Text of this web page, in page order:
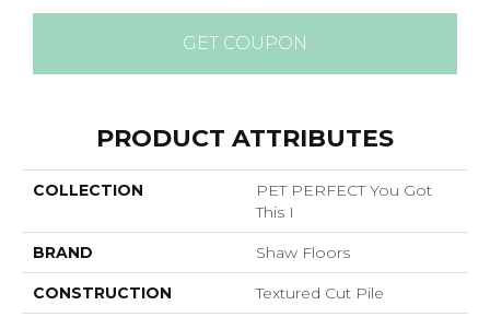
GET COUPON
PRODUCT ATTRIBUTES
COLLECTION
PET PERFECT You Got
This I
BRAND Shaw Floors
CONSTRUCTION Textured Cut Pile